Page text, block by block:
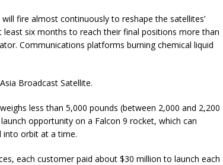
fire almost continuously to reshape the satellites’
six months to reach their final positions more than
Communications platforms burning chemical liquid
Broadcast Satellite.
less than 5,000 pounds (between 2,000 and 2,200
opportunity on a Falcon 9 rocket, which can
into orbit at a time.
each customer paid about $30 million to launch each